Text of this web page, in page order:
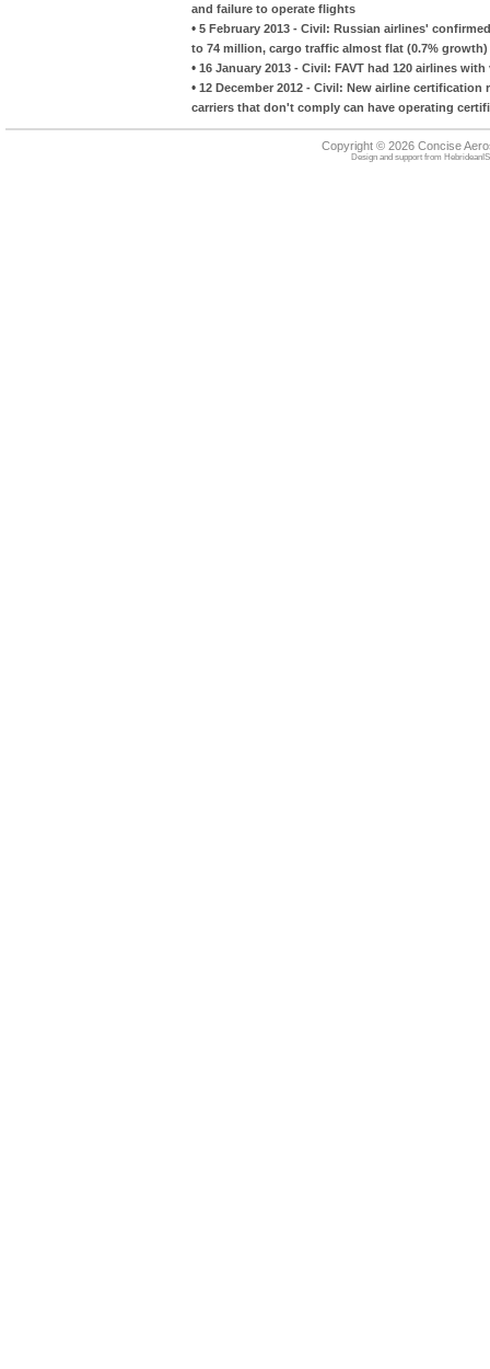
and failure to operate flights
• 5 February 2013 - Civil: Russian airlines'
to 74 million, cargo traffic almost flat (0.7% growth)
• 16 January 2013 - Civil: FAVT had 120 airlines
• 12 December 2012 - Civil: New airline
carriers that don't comply can have operating
Copyright © 2026 Concise
Design and support from HebrideanIS